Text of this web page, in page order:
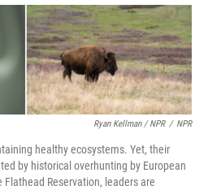
Ryan Kellman / NPR / NPR
healthy ecosystems. Yet, their
by historical overhunting by European
Reservation, leaders are